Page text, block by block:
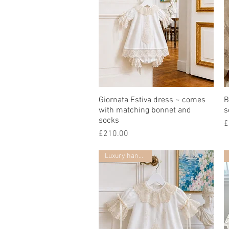
Quick View
Giornata Estiva dress ~ comes
with matching bonnet and
socks
Price
£210.00
Luxury handmade